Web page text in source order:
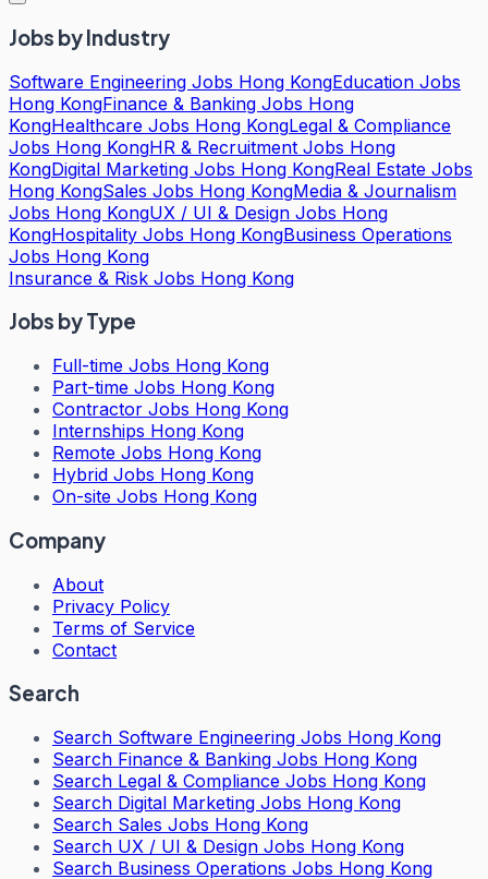
Jobs by Industry
Software Engineering Jobs Hong KongEducation Jobs
Hong KongFinance & Banking Jobs Hong
KongHealthcare Jobs Hong KongLegal & Compliance
Jobs Hong KongHR & Recruitment Jobs Hong
KongDigital Marketing Jobs Hong KongReal Estate Jobs
Hong KongSales Jobs Hong KongMedia & Journalism
Jobs Hong KongUX / UI & Design Jobs Hong
KongHospitality Jobs Hong KongBusiness Operations
Jobs Hong Kong
Insurance & Risk Jobs Hong Kong
Jobs by Type
Full-time Jobs Hong Kong
Part-time Jobs Hong Kong
Contractor Jobs Hong Kong
Internships Hong Kong
Remote Jobs Hong Kong
Hybrid Jobs Hong Kong
On-site Jobs Hong Kong
Company
About
Privacy Policy
Terms of Service
Contact
Search
Search Software Engineering Jobs Hong Kong
Search Finance & Banking Jobs Hong Kong
Search Legal & Compliance Jobs Hong Kong
Search Digital Marketing Jobs Hong Kong
Search Sales Jobs Hong Kong
Search UX / UI & Design Jobs Hong Kong
Search Business Operations Jobs Hong Kong